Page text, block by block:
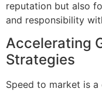
reputation but also
and responsibility
Accelerating
Strategies
Speed to market is